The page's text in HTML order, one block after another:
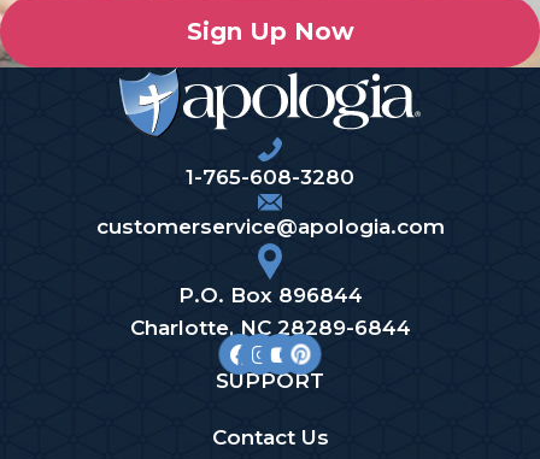
Sign Up Now
1-765-608-3280
customerservice@apologia.com
P.O. Box 896844
Charlotte, NC 28289-6844
SUPPORT
Contact Us